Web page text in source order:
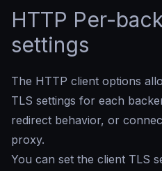
HTTP Per-
settings
The HTTP client options
TLS settings for each
redirect behavior, or
proxy.
You can set the client TLS